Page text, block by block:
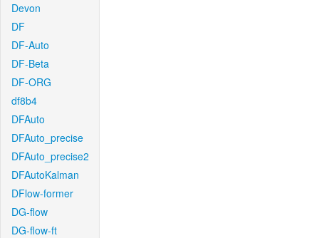
Devon
DF
DF-Auto
DF-Beta
DF-ORG
df8b4
DFAuto
DFAuto_precise
DFAuto_precise2
DFAutoKalman
DFlow-former
DG-flow
DG-flow-ft